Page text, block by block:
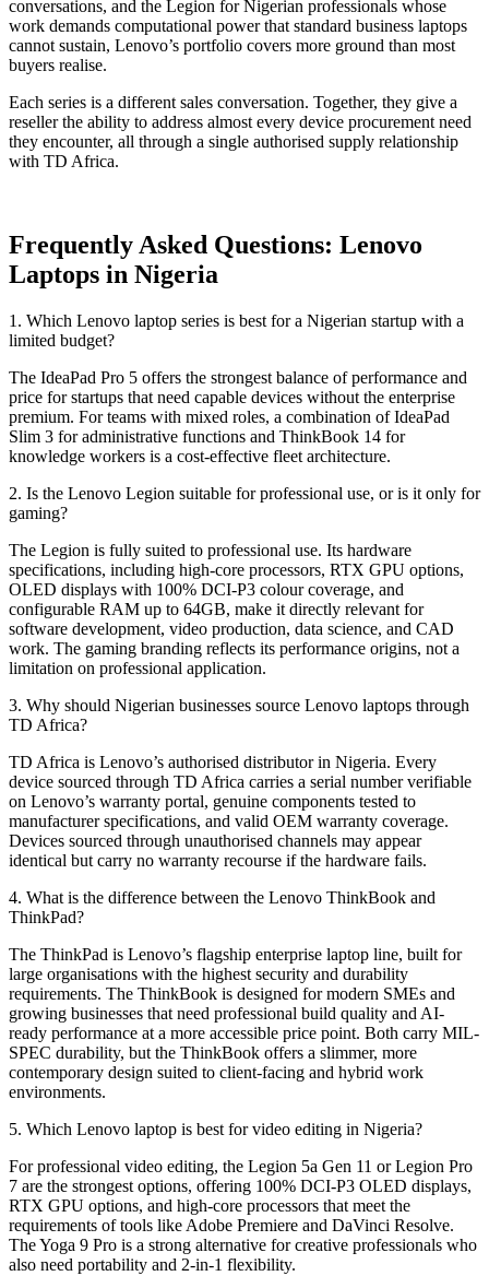
conversations, and the Legion for Nigerian professionals whose
work demands computational power that standard business laptops
cannot sustain, Lenovo’s portfolio covers more ground than most
buyers realise.
Each series is a different sales conversation. Together, they give a
reseller the ability to address almost every device procurement need
they encounter, all through a single authorised supply relationship
with TD Africa.
Frequently Asked Questions: Lenovo
Laptops in Nigeria
1. Which Lenovo laptop series is best for a Nigerian startup with a
limited budget?
The IdeaPad Pro 5 offers the strongest balance of performance and
price for startups that need capable devices without the enterprise
premium. For teams with mixed roles, a combination of IdeaPad
Slim 3 for administrative functions and ThinkBook 14 for
knowledge workers is a cost-effective fleet architecture.
2. Is the Lenovo Legion suitable for professional use, or is it only for
gaming?
The Legion is fully suited to professional use. Its hardware
specifications, including high-core processors, RTX GPU options,
OLED displays with 100% DCI-P3 colour coverage, and
configurable RAM up to 64GB, make it directly relevant for
software development, video production, data science, and CAD
work. The gaming branding reflects its performance origins, not a
limitation on professional application.
3. Why should Nigerian businesses source Lenovo laptops through
TD Africa?
TD Africa is Lenovo’s authorised distributor in Nigeria. Every
device sourced through TD Africa carries a serial number verifiable
on Lenovo’s warranty portal, genuine components tested to
manufacturer specifications, and valid OEM warranty coverage.
Devices sourced through unauthorised channels may appear
identical but carry no warranty recourse if the hardware fails.
4. What is the difference between the Lenovo ThinkBook and
ThinkPad?
The ThinkPad is Lenovo’s flagship enterprise laptop line, built for
large organisations with the highest security and durability
requirements. The ThinkBook is designed for modern SMEs and
growing businesses that need professional build quality and AI-
ready performance at a more accessible price point. Both carry MIL-
SPEC durability, but the ThinkBook offers a slimmer, more
contemporary design suited to client-facing and hybrid work
environments.
5. Which Lenovo laptop is best for video editing in Nigeria?
For professional video editing, the Legion 5a Gen 11 or Legion Pro
7 are the strongest options, offering 100% DCI-P3 OLED displays,
RTX GPU options, and high-core processors that meet the
requirements of tools like Adobe Premiere and DaVinci Resolve.
The Yoga 9 Pro is a strong alternative for creative professionals who
also need portability and 2-in-1 flexibility.